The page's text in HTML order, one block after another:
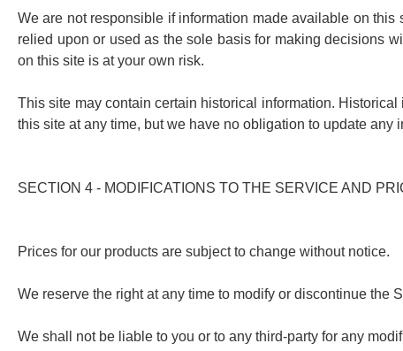
We are not responsible if information made available on
relied upon or used as the sole basis for making decisions
on this site is at your own risk.
This site may contain certain historical information.
this site at any time, but we have no obligation to update
SECTION 4 - MODIFICATIONS TO THE SERVICE AND
Prices for our products are subject to change without notice.
We reserve the right at any time to modify or discontinue the
We shall not be liable to you or to any third-party for any